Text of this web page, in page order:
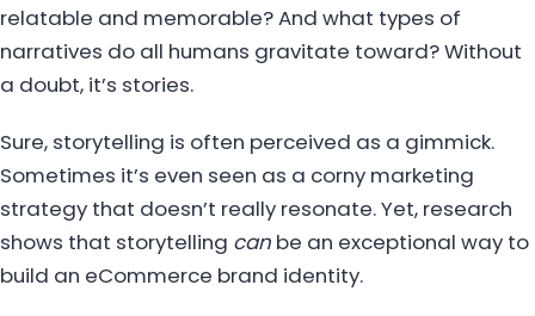
relatable and memorable? And what types of
narratives do all humans gravitate toward? Without
a doubt, it’s stories.
Sure, storytelling is often perceived as a gimmick.
Sometimes it’s even seen as a corny marketing
strategy that doesn’t really resonate. Yet, research
shows that storytelling can be an exceptional way to
build an eCommerce brand identity.